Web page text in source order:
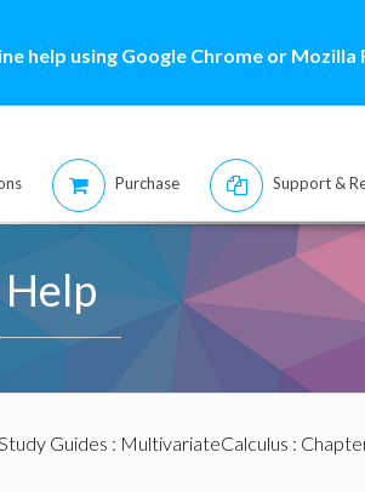
help using Google Chrome or Mozilla
Purchase Support &
Guides : MultivariateCalculus :